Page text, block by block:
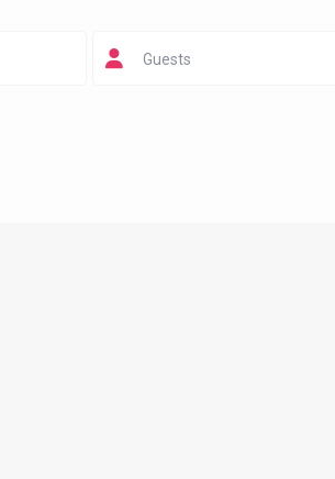
Guests